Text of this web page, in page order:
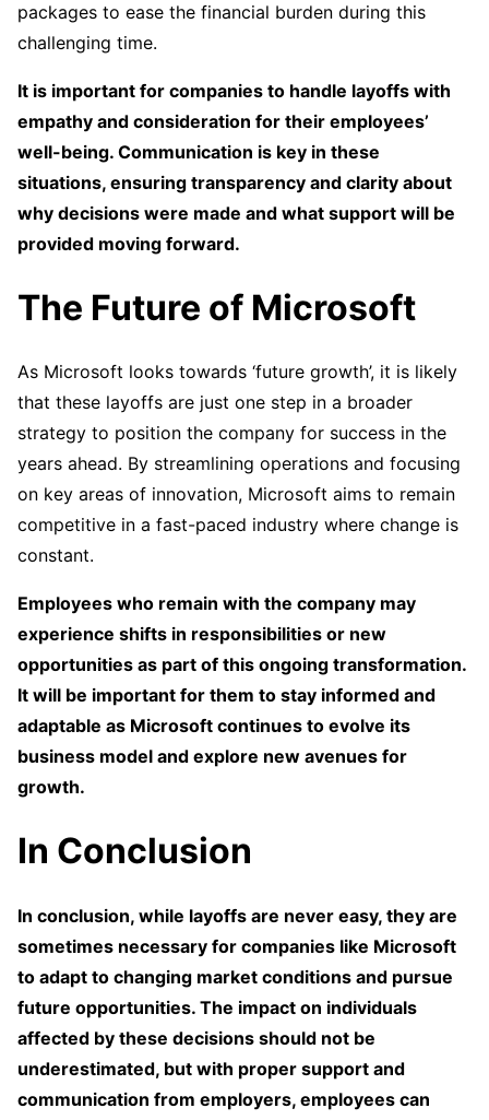
packages to ease the financial burden during this
challenging time.
It is important for companies to handle layoffs with
empathy and consideration for their employees’
well-being. Communication is key in these
situations, ensuring transparency and clarity about
why decisions were made and what support will be
provided moving forward.
The Future of Microsoft
As Microsoft looks towards ‘future growth’, it is likely
that these layoffs are just one step in a broader
strategy to position the company for success in the
years ahead. By streamlining operations and focusing
on key areas of innovation, Microsoft aims to remain
competitive in a fast-paced industry where change is
constant.
Employees who remain with the company may
experience shifts in responsibilities or new
opportunities as part of this ongoing transformation.
It will be important for them to stay informed and
adaptable as Microsoft continues to evolve its
business model and explore new avenues for
growth.
In Conclusion
In conclusion, while layoffs are never easy, they are
sometimes necessary for companies like Microsoft
to adapt to changing market conditions and pursue
future opportunities. The impact on individuals
affected by these decisions should not be
underestimated, but with proper support and
communication from employers, employees can